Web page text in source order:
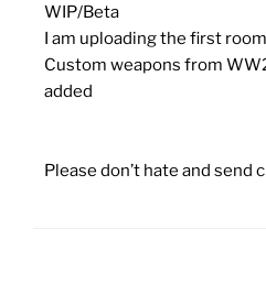
WIP/Beta
I am uploading the first
Custom weapons from
added
Please don’t hate and send